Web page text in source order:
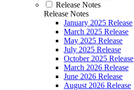
Release Notes
Release Notes
January 2025 Release
March 2025 Release
May 2025 Release
July 2025 Release
October 2025 Release
March 2026 Release
June 2026 Release
August 2026 Release